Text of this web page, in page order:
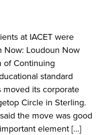
at IACET were
Now: Loudoun Now
of Continuing
standard
its corporate
Circle in Sterling.
the move was good
element […]